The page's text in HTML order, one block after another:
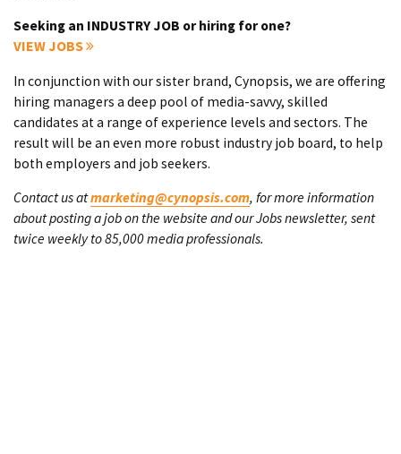
Seeking an INDUSTRY JOB or hiring for one?
VIEW JOBS
In conjunction with our sister brand, Cynopsis, we are offering
hiring managers a deep pool of media-savvy, skilled
candidates at a range of experience levels and sectors. The
result will be an even more robust industry job board, to help
both employers and job seekers.
Contact us atmarketing@cynopsis.com, for more information
about posting a job on the website and our Jobs newsletter, sent
twice weekly to 85,000 media professionals.